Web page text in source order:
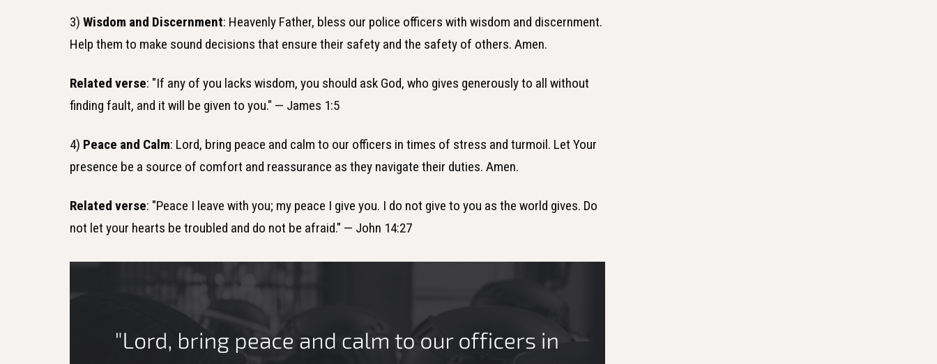
3)Wisdom and Discernment: Heavenly Father, bless our police officers with wisdom and discernment.
Help them to make sound decisions that ensure their safety and the safety of others. Amen.
Related verse: "If any of you lacks wisdom, you should ask God, who gives generously to all without
finding fault, and it will be given to you." — James 1:5
4) Peace and Calm: Lord, bring peace and calm to our officers in times of stress and turmoil. Let Your
presence be a source of comfort and reassurance as they navigate their duties. Amen.
Related verse: "Peace I leave with you; my peace I give you. I do not give to you as the world gives. Do
not let your hearts be troubled and do not be afraid." — John 14:27